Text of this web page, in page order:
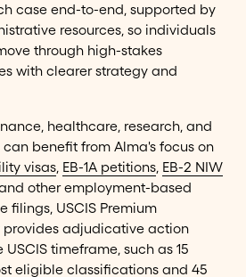
case end-to-end, supported by
resources, so individuals
through high-stakes
with clearer strategy and
healthcare, research, and
benefit from Alma's focus on
visas, EB-1A petitions, EB-2 NIW
other employment-based
filings, USCIS Premium
provides adjudicative action
timeframe, such as 15
eligible classifications and 45